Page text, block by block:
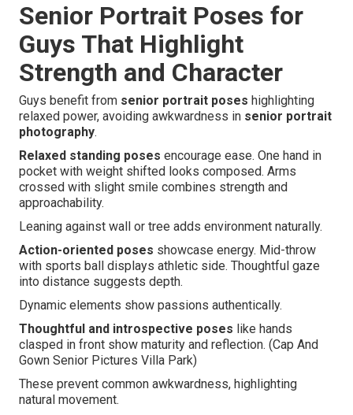
Senior Portrait Poses for
Guys That Highlight
Strength and Character
Guys benefit from senior portrait poses highlighting
relaxed power, avoiding awkwardness in senior portrait
photography.
Relaxed standing poses encourage ease. One hand in
pocket with weight shifted looks composed. Arms
crossed with slight smile combines strength and
approachability.
Leaning against wall or tree adds environment naturally.
Action-oriented poses showcase energy. Mid-throw
with sports ball displays athletic side. Thoughtful gaze
into distance suggests depth.
Dynamic elements show passions authentically.
Thoughtful and introspective poses like hands
clasped in front show maturity and reflection. (Cap And
Gown Senior Pictures Villa Park)
These prevent common awkwardness, highlighting
natural movement.